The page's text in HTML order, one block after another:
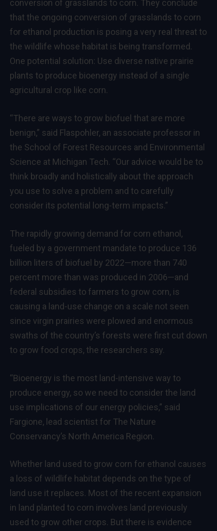
conversion of grasslands to corn. They conclude
that the ongoing conversion of grasslands to corn
for ethanol production is posing a very real threat to
the wildlife whose habitat is being transformed.
One potential solution: Use diverse native prairie
plants to produce bioenergy instead of a single
agricultural crop like corn.
“There are ways to grow biofuel that are more
benign,” said Flaspohler, an associate professor in
the School of Forest Resources and Environmental
Science at Michigan Tech. “Our advice would be to
think broadly and holistically about the approach
you use to solve a problem and to carefully
consider its potential long-term impacts.”
The rapidly growing demand for corn ethanol,
fueled by a government mandate to produce 136
billion liters of biofuel by 2022—more than 740
percent more than was produced in 2006—and
federal subsidies to farmers to grow corn, is
causing a land-use change on a scale not seen
since virgin prairies were plowed and enormous
swaths of the country’s forests were first cut down
to grow food crops, the researchers say.
“Bioenergy is the most land-intensive way to
produce energy, so we need to consider the land
use implications of our energy policies,” said
Fargione, lead scientist for The Nature
Conservancy’s North America Region.
Whether land used to grow corn for ethanol causes
a loss of wildlife habitat depends on the type of
land use it replaces. Most of the recent expansion
in land planted to corn involves land previously
used to grow other crops. But there is evidence